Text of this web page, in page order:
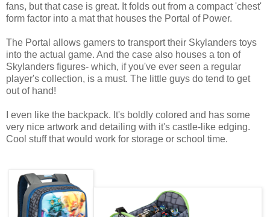
fans, but that case is great. It folds out from a compact 'chest'
form factor into a mat that houses the Portal of Power.
The Portal allows gamers to transport their Skylanders toys
into the actual game. And the case also houses a ton of
Skylanders figures- which, if you've ever seen a regular
player's collection, is a must. The little guys do tend to get
out of hand!
I even like the backpack. It's boldly colored and has some
very nice artwork and detailing with it's castle-like edging.
Cool stuff that would work for storage or school time.